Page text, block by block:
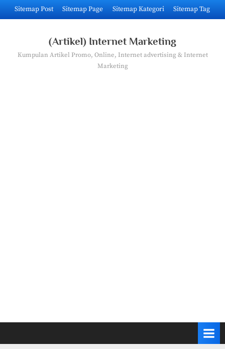
Skip
to
Sitemap Post Sitemap Page Sitemap Kategori Sitemap Tag
(Artikel) Internet Marketing
Kumpulan Artikel Promo, Online, Internet advertising & Internet
Marketing